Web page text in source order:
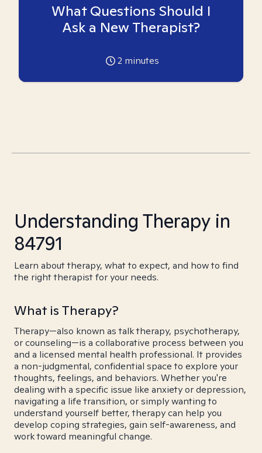
What Questions Should I
Ask a New Therapist?
2 minutes
Understanding Therapy in
84791
Learn about therapy, what to expect, and how to find
the right therapist for your needs.
What is Therapy?
Therapy—also known as talk therapy, psychotherapy,
or counseling—is a collaborative process between you
and a licensed mental health professional. It provides
a non-judgmental, confidential space to explore your
thoughts, feelings, and behaviors. Whether you're
dealing with a specific issue like anxiety or depression,
navigating a life transition, or simply wanting to
understand yourself better, therapy can help you
develop coping strategies, gain self-awareness, and
work toward meaningful change.